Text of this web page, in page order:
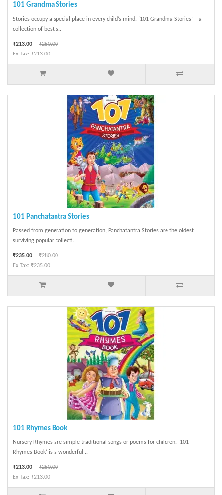
101 Grandma Stories
Stories occupy a special place in every child’s mind. ‘101 Grandma Stories’ – a
collection of best s..
₹213.00
₹250.00
Ex Tax: ₹213.00
101 Panchatantra Stories
Passed from generation to generation, Panchatantra Stories are the oldest
surviving popular collecti..
₹235.00
₹280.00
Ex Tax: ₹235.00
101 Rhymes Book
Nursery Rhymes are simple traditional songs or poems for children. ‘101
Rhymes Book’ is a wonderful ..
₹213.00
₹250.00
Ex Tax: ₹213.00